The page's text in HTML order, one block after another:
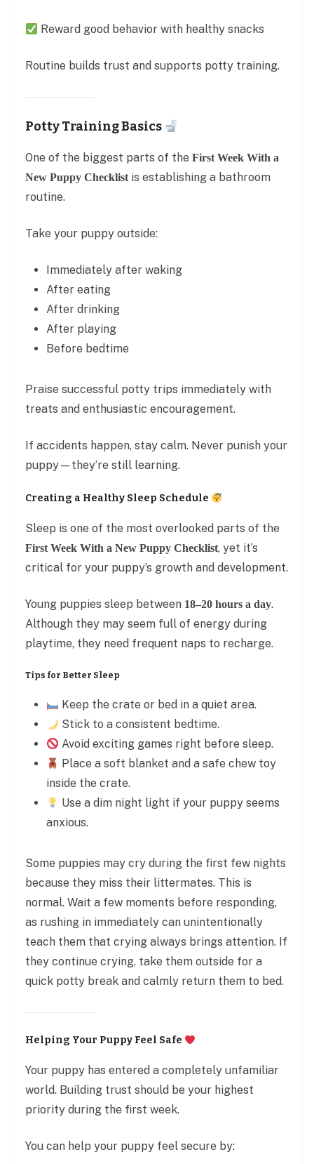
Reward good behavior with healthy snacks
Routine builds trust and supports potty training.
Potty Training Basics
One of the biggest parts of the First Week With a
New Puppy Checklistis establishing a bathroom
routine.
Take your puppy outside:
Immediately after waking
After eating
After drinking
After playing
Before bedtime
Praise successful potty trips immediately with
treats and enthusiastic encouragement.
If accidents happen, stay calm. Never punish your
puppy—they’re still learning.
Creating a Healthy Sleep Schedule
Sleep is one of the most overlooked parts of the
First Week With a New Puppy Checklist, yet it’s
critical for your puppy’s growth and development.
Young puppies sleep between 18–20 hours a day.
Although they may seem full of energy during
playtime, they need frequent naps to recharge.
Tips for Better Sleep
Keep the crate or bed in a quiet area.
Stick to a consistent bedtime.
Avoid exciting games right before sleep.
Place a soft blanket and a safe chew toy
inside the crate.
Use a dim night light if your puppy seems
anxious.
Some puppies may cry during the first few nights
because they miss their littermates. This is
normal. Wait a few moments before responding,
as rushing in immediately can unintentionally
teach them that crying always brings attention. If
they continue crying, take them outside for a
quick potty break and calmly return them to bed.
Helping Your Puppy Feel Safe
Your puppy has entered a completely unfamiliar
world. Building trust should be your highest
priority during the first week.
You can help your puppy feel secure by: